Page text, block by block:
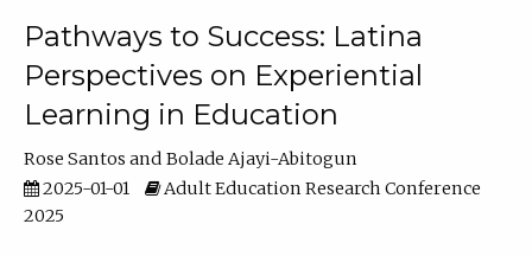
Pathways to Success: Latina
Perspectives on Experiential
Learning in Education
Rose Santos
Bolade Ajayi-Abitogun
2025-01-01
Adult Education Research Conference
2025